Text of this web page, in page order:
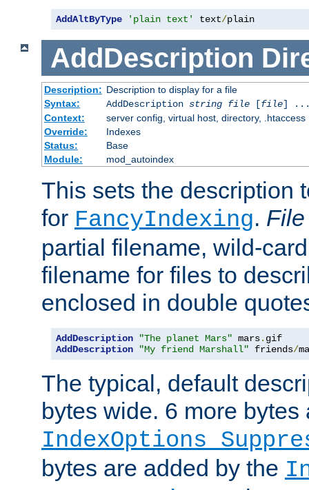
AddAltByType 'plain text' text/plain
AddDescription
Description: Description to display for a file
Syntax:
AddDescription string file[file]
Context:
server config, virtual host, directory, .htaccess
Override:
Indexes
Status:
Base
Module:
mod_autoindex
This sets the description
for FancyIndexing. File
partial filename, wild-
filename for files to
enclosed in double
AddDescription "The planet Mars" mars.
AddDescription
"My friend Marshall" friends/
The typical, default
bytes wide. 6 more
IndexOptions
bytes are added by the